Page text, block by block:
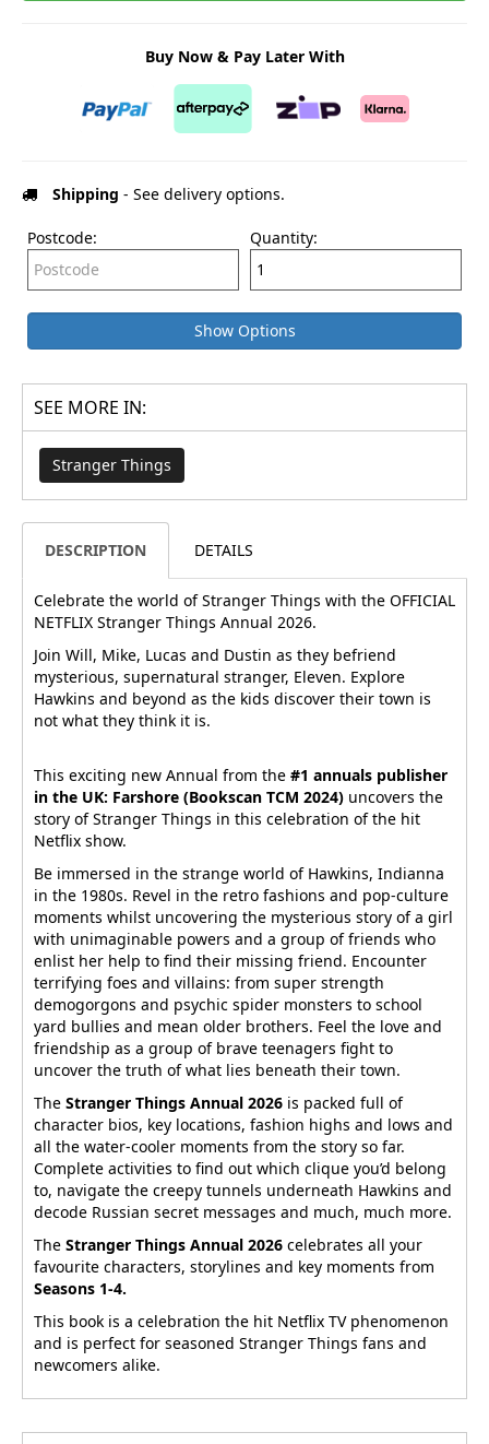
Buy Now & Pay Later With
Shipping - See delivery options.
Postcode: Quantity:
Show Options
SEE MORE IN:
Stranger Things
DESCRIPTION DETAILS
Celebrate the world of Stranger Things with the OFFICIAL
NETFLIX Stranger Things Annual 2026.
Join Will, Mike, Lucas and Dustin as they befriend
mysterious, supernatural stranger, Eleven. Explore
Hawkins and beyond as the kids discover their town is
not what they think it is.
This exciting new Annual from the #1 annuals publisher
in the UK: Farshore (Bookscan TCM 2024) uncovers the
story of Stranger Things in this celebration of the hit
Netflix show.
Be immersed in the strange world of Hawkins, Indianna
in the 1980s. Revel in the retro fashions and pop-culture
moments whilst uncovering the mysterious story of a girl
with unimaginable powers and a group of friends who
enlist her help to find their missing friend. Encounter
terrifying foes and villains: from super strength
demogorgons and psychic spider monsters to school
yard bullies and mean older brothers. Feel the love and
friendship as a group of brave teenagers fight to
uncover the truth of what lies beneath their town.
The Stranger Things Annual 2026 is packed full of
character bios, key locations, fashion highs and lows and
all the water-cooler moments from the story so far.
Complete activities to find out which clique you’d belong
to, navigate the creepy tunnels underneath Hawkins and
decode Russian secret messages and much, much more.
The Stranger Things Annual 2026 celebrates all your
favourite characters, storylines and key moments from
Seasons 1-4.
This book is a celebration the hit Netflix TV phenomenon
and is perfect for seasoned Stranger Things fans and
newcomers alike.